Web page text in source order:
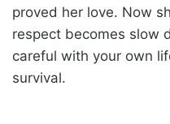
proved her love. Now
respect becomes slow
careful with your own
survival.